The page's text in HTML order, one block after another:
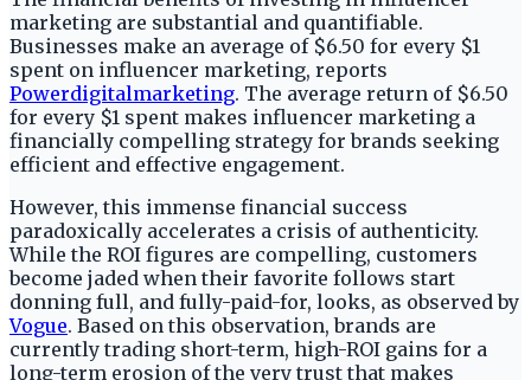
marketing are substantial and quantifiable.
Businesses make an average of $6.50 for every $1
spent on influencer marketing, reports
Powerdigitalmarketing. The average return of $6.50
for every $1 spent makes influencer marketing a
financially compelling strategy for brands seeking
efficient and effective engagement.
However, this immense financial success
paradoxically accelerates a crisis of authenticity.
While the ROI figures are compelling, customers
become jaded when their favorite follows start
donning full, and fully-paid-for, looks, as observed by
Vogue. Based on this observation, brands are
currently trading short-term, high-ROI gains for a
long-term erosion of the very trust that makes